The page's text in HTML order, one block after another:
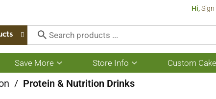
Hi,Sign
Save More
Show
submenu
for
Store Info
Show
submenu
Custom
/ Protein & Nutrition Drinks